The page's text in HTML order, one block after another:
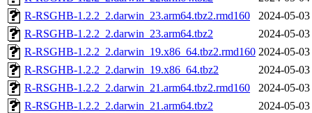
R-RSGHB-1.2.2_2.darwin_23.arm64.tbz2.rmd160
2024-05-
R-RSGHB-1.2.2_2.darwin_23.arm64.tbz2
2024-05-
R-RSGHB-1.2.2_2.darwin_19.x86_64.tbz2.rmd160 2024-05-
R-RSGHB-1.2.2_2.darwin_19.x86_64.tbz2
2024-05-
R-RSGHB-1.2.2_2.darwin_21.arm64.tbz2.rmd160
2024-05-
R-RSGHB-1.2.2_2.darwin_21.arm64.tbz2
2024-05-